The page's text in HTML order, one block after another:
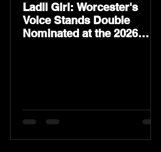
Ladii Girl: Worcester's
Voice Stands Double
Nominated at the 2026